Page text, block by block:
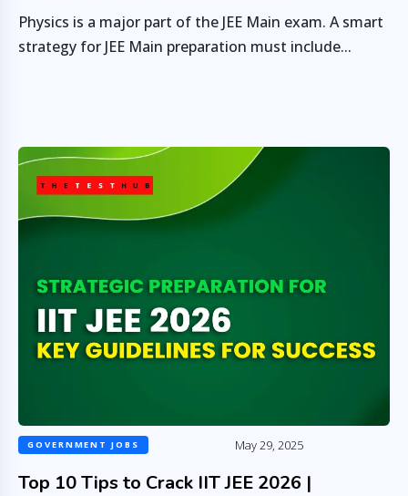
Physics is a major part of the JEE Main exam. A smart
strategy for JEE Main preparation must include...
GOVERNMENT JOBS May 29, 2025
Top 10 Tips to Crack IIT JEE 2026 |